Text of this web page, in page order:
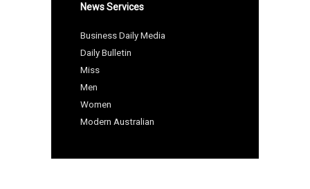
News Services
Business Daily Media
Daily Bulletin
Miss
Men
Women
Modern Australian